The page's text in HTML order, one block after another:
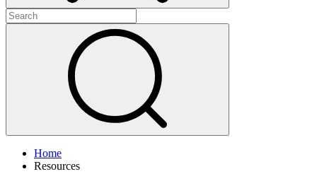
Home
Resources